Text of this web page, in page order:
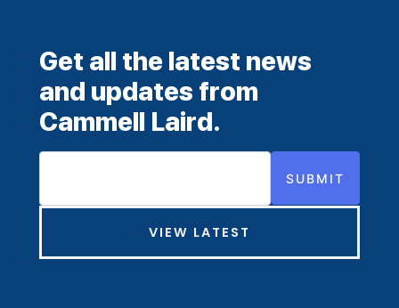
Get all the latest news
and updates from
Cammell Laird.
SUBMIT
VIEW LATEST